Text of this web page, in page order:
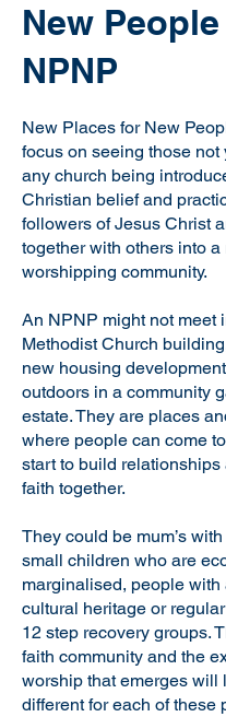
New People
NPNP
New Places for New
focus on seeing those not
any church being
Christian belief and
followers of Jesus Christ
together with others into a
worshipping community.
An NPNP might not meet
Methodist Church
new housing
outdoors in a community
estate. They are places
where people can come
start to build relationships
faith together.
They could be mum’s
small children who are
marginalised, people with
cultural heritage or
12 step recovery groups.
faith community and the
worship that emerges will
different for each of these